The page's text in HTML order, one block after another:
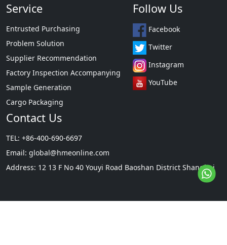
Service
Entrusted Purchasing
Problem Solution
Supplier Recommendation
Factory Inspection Accompanying
Sample Generation
Cargo Packaging
Follow Us
Facebook
Twitter
Instagram
YouTube
Contact Us
TEL: +86-400-690-6697
Email: global@hmeonline.com
Address: 12 13 F No 40 Youyi Road Baoshan District Shanghai